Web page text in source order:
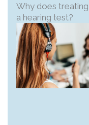
Why does
a hearing test?